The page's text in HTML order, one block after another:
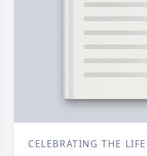
CELEBRATING THE